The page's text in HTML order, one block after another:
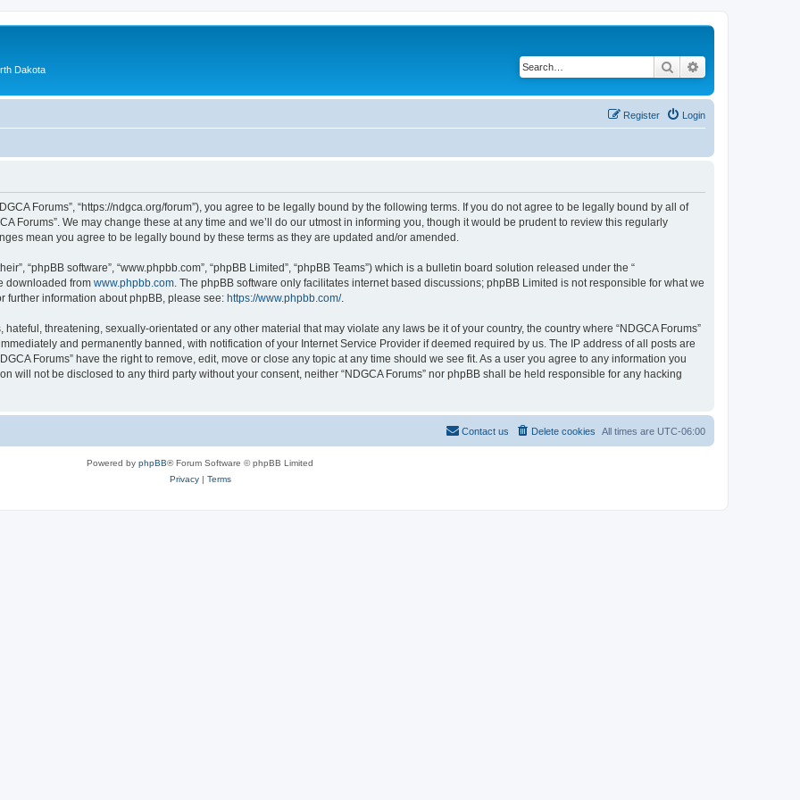
Dakota Search
Login
Register
Forums”, “https://ndgca.org/forum”), you agree to be legally bound by the following terms. If you do not agree to be legally bound by all of
Forums”. We may change these at any time and we’ll do our utmost in informing you, though it would be prudent to review this regularly
mean you agree to be legally bound by these terms as they are updated and/or amended.
“phpBB software”, “www.phpbb.com”, “phpBB Limited”, “phpBB Teams”) which is a bulletin board solution released under the “
downloaded from www.phpbb.com . The phpBB software only facilitates internet based discussions; phpBB Limited is not responsible for what we
further information about phpBB, please see: https://www.phpbb.com/.
threatening, sexually-orientated or any other material that may violate any laws be it of your country, the country where “NDGCA Forums”
and permanently banned, with notification of your Internet Service Provider if deemed required by us. The IP address of all posts are
Forums” have the right to remove, edit, move or close any topic at any time should we see fit. As a user you agree to any information you
will not be disclosed to any third party without your consent, neither “NDGCA Forums” nor phpBB shall be held responsible for any hacking
All times are UTC-06:00
Delete cookies
Contact us
Powered by phpBB® Forum Software © phpBB Limited
Privacy| Terms